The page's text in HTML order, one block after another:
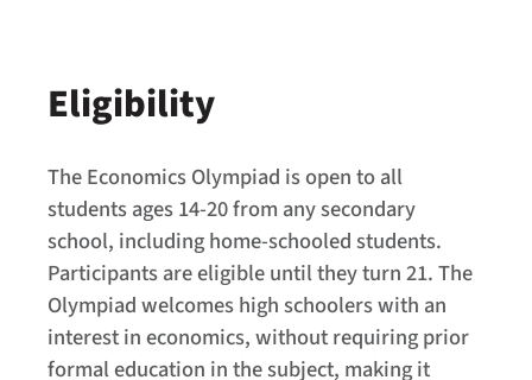
Eligibility
The Economics Olympiad is open to all
students ages 14-20 from any secondary
school, including home-schooled students.
Participants are eligible until they turn 21. The
Olympiad welcomes high schoolers with an
interest in economics, without requiring prior
formal education in the subject, making it